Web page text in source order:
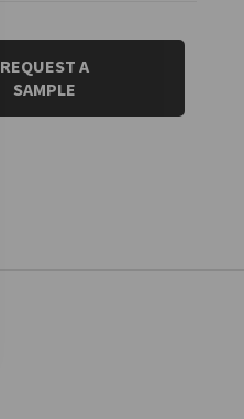
REQUEST A
SAMPLE